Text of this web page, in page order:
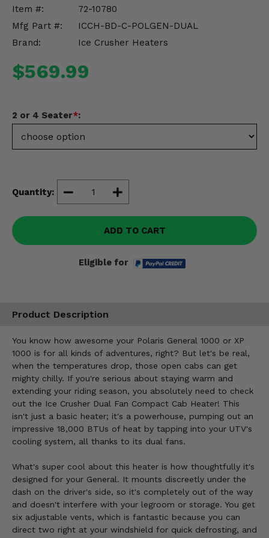
Item #:
72-10780
Mfg Part #:
ICCH-BD-C-POLGEN-DUAL
Brand:
Ice Crusher Heaters
$569.99
2 or 4 Seater*:
Quantity:
ADD TO CART
Eligible for
Product Description
You know how awesome your Polaris General 1000 or XP
1000 is for all kinds of adventures, right? But let's be real,
when the temperatures drop, those open cabs can get
mighty chilly. If you're serious about staying warm and
extending your riding season, you absolutely need to check
out the Ice Crusher Dual Fan Compact Cab Heater! This
isn't just a basic heater; it's a powerhouse, pumping out an
impressive 18,000 BTUs of heat by tapping into your UTV's
cooling system, all thanks to its dual fans.
What's super cool about this heater is how thoughtfully it's
designed for your General. It mounts discreetly under the
dash on the driver's side, so it's completely out of the way
and doesn't interfere with your legroom or storage. You get
six adjustable vents, which is fantastic because you can
direct two right at your windshield for quick defrosting, and
Misc.